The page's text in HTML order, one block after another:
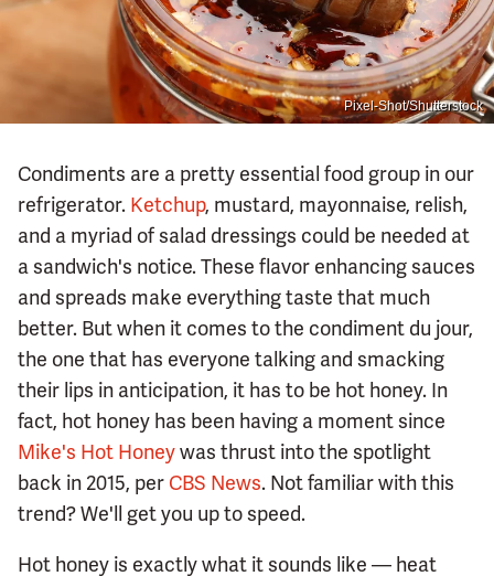
Pixel-Shot/Shutterstock
Condiments are a pretty essential food group in our
refrigerator. Ketchup, mustard, mayonnaise, relish,
and a myriad of salad dressings could be needed at
a sandwich's notice. These flavor enhancing sauces
and spreads make everything taste that much
better. But when it comes to the condiment du jour,
the one that has everyone talking and smacking
their lips in anticipation, it has to be hot honey. In
fact, hot honey has been having a moment since
Mike's Hot Honeywas thrust into the spotlight
back in 2015, per CBS News. Not familiar with this
trend? We'll get you up to speed.
Hot honey is exactly what it sounds like — heat